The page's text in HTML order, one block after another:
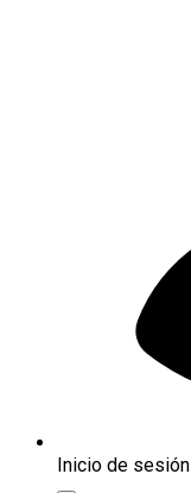
Inicio de sesión